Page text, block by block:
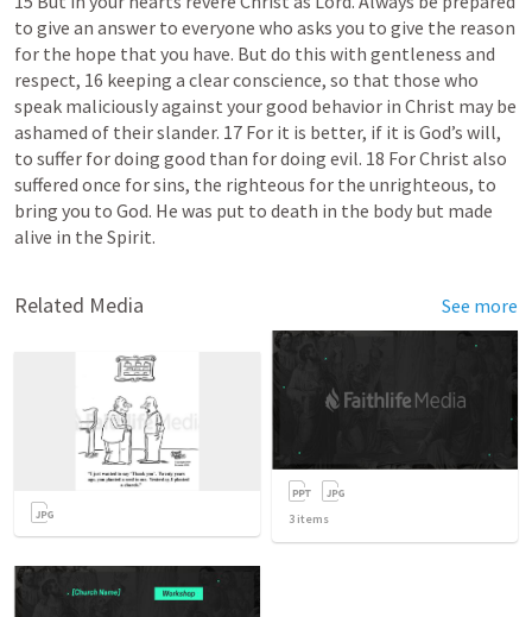
to give an answer to everyone who asks you to give the reason
for the hope that you have. But do this with gentleness and
respect, 16 keeping a clear conscience, so that those who
speak maliciously against your good behavior in Christ may be
ashamed of their slander. 17 For it is better, if it is God’s will,
to suffer for doing good than for doing evil. 18 For Christ also
suffered once for sins, the righteous for the unrighteous, to
bring you to God. He was put to death in the body but made
alive in the Spirit.
Related Media See more
3 items